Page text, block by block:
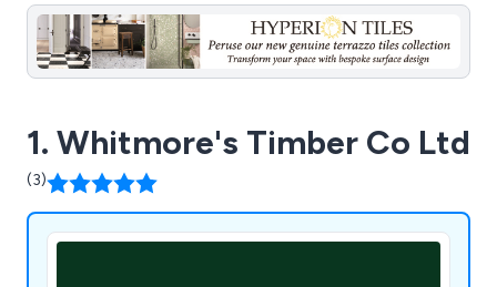
1. Whitmore's Timber Co Ltd
(3)